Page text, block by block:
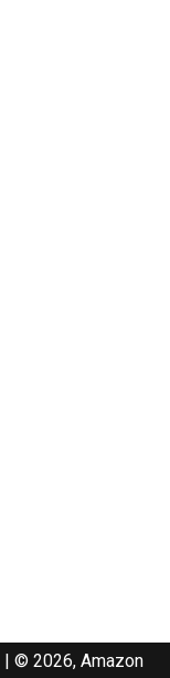
| © 2026, Amazon